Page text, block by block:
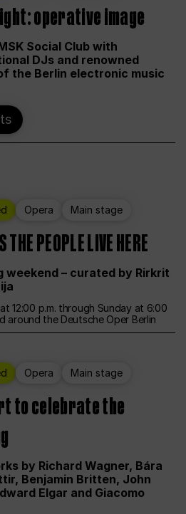
operative image
Social Club with
DJs and renowned
the Berlin electronic music
Opera Main stage
THE PEOPLE LIVE HERE
weekend – curated by Rirkrit
12:00 p.m. through Sunday at 6:00
around the Deutsche Oper Berlin
Opera Main stage
to celebrate the
by Richard Wagner, Bára
Benjamin Britten, John
Elgar and Giacomo